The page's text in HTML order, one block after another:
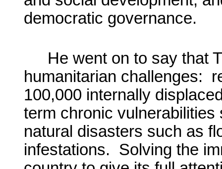
democratic governance.
He went on to say that
humanitarian challenges:
100,000 internally
term chronic
natural disasters such as
infestations. Solving the